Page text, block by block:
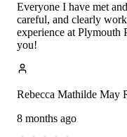
Everyone I have met
careful, and clearly
experience at Plymouth
you!
Rebecca Mathilde May
8 months ago